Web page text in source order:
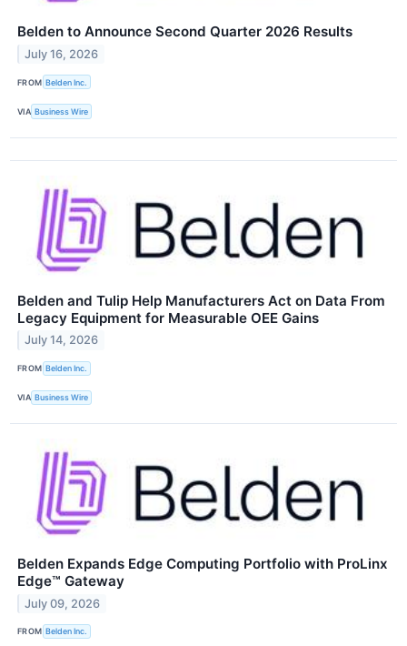
Belden to Announce Second Quarter 2026 Results
July 16, 2026
FROM Belden Inc.
VIA Business Wire
Belden and Tulip Help Manufacturers Act on Data From
Legacy Equipment for Measurable OEE Gains
July 14, 2026
FROM Belden Inc.
VIA Business Wire
Belden Expands Edge Computing Portfolio with ProLinx
Edge™ Gateway
July 09, 2026
FROM Belden Inc.